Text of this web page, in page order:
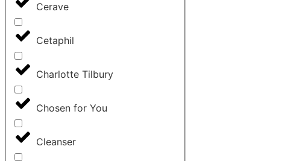
Cerave
Cetaphil
Charlotte Tilbury
Chosen for You
Cleanser